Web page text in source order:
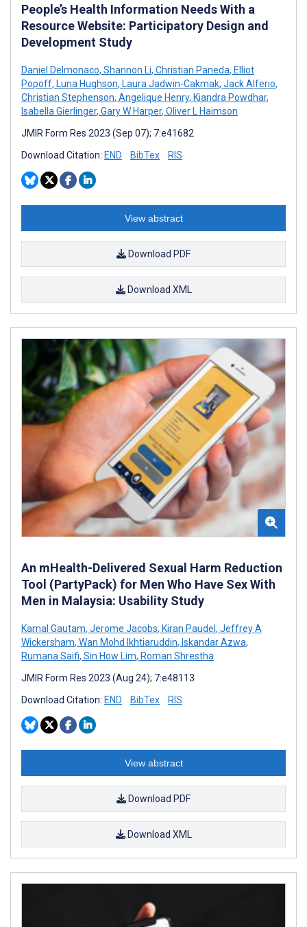
People’s Health Information Needs With a
Resource Website: Participatory Design and
Development Study
Daniel Delmonaco, Shannon Li, Christian Paneda, Elliot
Popoff, Luna Hughson, Laura Jadwin-Cakmak, Jack Alferio,
Christian Stephenson, Angelique Henry, Kiandra Powdhar,
Isabella Gierlinger, Gary W Harper, Oliver L Haimson
JMIR Form Res 2023 (Sep 07); 7:e41682
Download Citation: END BibTex RIS
View abstract
Download PDF
Download XML
An mHealth-Delivered Sexual Harm Reduction
Tool (PartyPack) for Men Who Have Sex With
Men in Malaysia: Usability Study
Kamal Gautam, Jerome Jacobs, Kiran Paudel , Jeffrey A
Wickersham, Wan Mohd Ikhtiaruddin, Iskandar Azwa,
Rumana Saifi, Sin How Lim, Roman Shrestha
JMIR Form Res 2023 (Aug 24); 7:e48113
Download Citation: END BibTex RIS
View abstract
Download PDF
Download XML